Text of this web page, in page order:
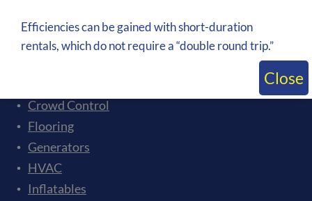
Event Tents
Audio
Crowd Control
Flooring
Generators
HVAC
Inflatables
Efficiencies can be gained with short-duration
rentals, which do not require a “double round trip.”
Close